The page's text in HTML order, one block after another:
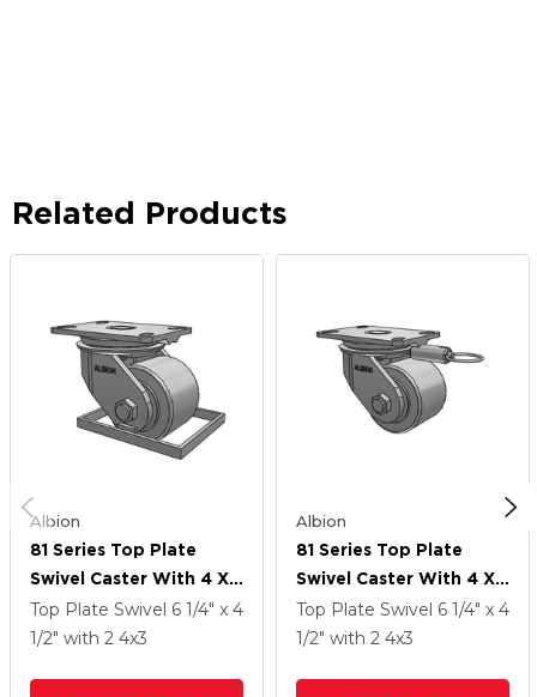
Related Products
Albion
81 Series Top Plate
Swivel Caster With 4 X
3 Grey Enamel CA - Cast
Iron Wheel
Top Plate Swivel 6 1/4" x 4
1/2" with 2 4x3
Albion
81 Series Top Plate
Swivel Caster With 4 X
3 Grey Enamel CA - Cast
Iron Wheel
Top Plate Swivel 6 1/4" x 4
1/2" with 2 4x3